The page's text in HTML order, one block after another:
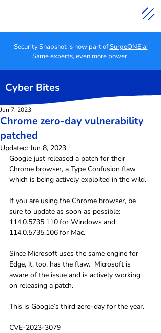
Security Snapshot is now part ofSurgeONE.ai
Same experts, even more power.
Cyber Bites
Chrome zero-day vulnerability
patched
Jun 7, 2023
Updated: Jun 8, 2023
Google just released a patch for their
Chrome browser, a Type Confusion flaw
which is being actively exploited in the wild.
If you are using the Chrome browser, be
sure to update as soon as possible:
114.0.5735.110 for Windows and
114.0.5735.106 for Mac.
Since Microsoft uses the same engine for
Edge, it, too, has the flaw.  Microsoft is
aware of the issue and is actively working
on releasing a patch.
This is Google’s third zero-day for the year.
CVE-2023-3079